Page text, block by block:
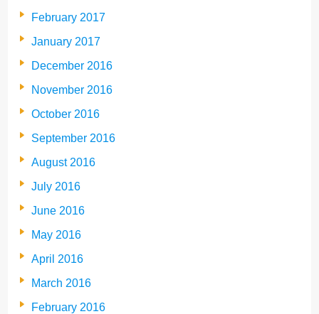
February 2017
January 2017
December 2016
November 2016
October 2016
September 2016
August 2016
July 2016
June 2016
May 2016
April 2016
March 2016
February 2016